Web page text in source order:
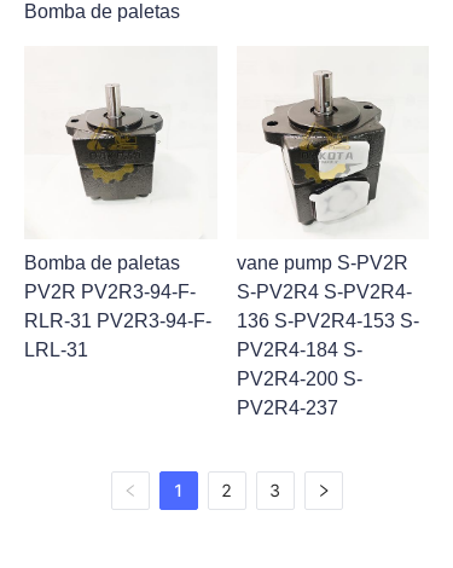
Bomba de paletas
Bomba de paletas
PV2R PV2R3-94-F-
RLR-31 PV2R3-94-F-
LRL-31
vane pump S-PV2R
S-PV2R4 S-PV2R4-
136 S-PV2R4-153 S-
PV2R4-184 S-
PV2R4-200 S-
PV2R4-237
1 2 3